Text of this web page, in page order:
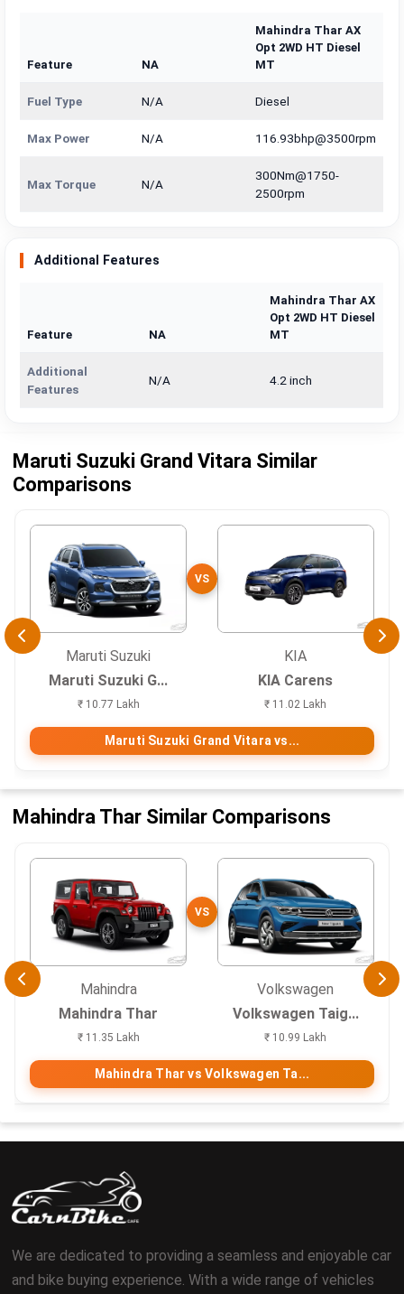
Feature NA
Mahindra Thar AX
Opt 2WD HT Diesel
MT
Fuel Type N/A Diesel
Max Power N/A 116.93bhp@3500rpm
Max Torque N/A
300Nm@1750-
2500rpm
Additional Features
Feature NA
Mahindra Thar AX
Opt 2WD HT Diesel
MT
Additional
Features
N/A 4.2 inch
Maruti Suzuki Grand Vitara Similar
Comparisons
Maruti Suzuki
Maruti Suzuki G...
₹ 10.77 Lakh
VS
KIA
KIA Carens
₹ 11.02 Lakh
Maruti Suzuki Grand Vitara vs...
Mahindra Thar Similar Comparisons
Mahindra
Mahindra Thar
₹ 11.35 Lakh
VS
Volkswagen
Volkswagen Taig...
₹ 10.99 Lakh
Mahindra Thar vs Volkswagen Ta...
We are dedicated to providing a seamless and enjoyable car
and bike buying experience. With a wide range of vehicles